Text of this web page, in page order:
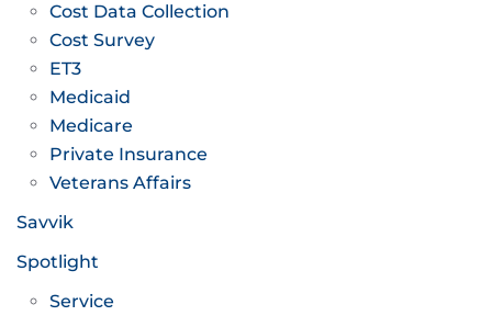
Cost Data Collection
Cost Survey
ET3
Medicaid
Medicare
Private Insurance
Veterans Affairs
Savvik
Spotlight
Service